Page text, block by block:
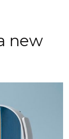
new